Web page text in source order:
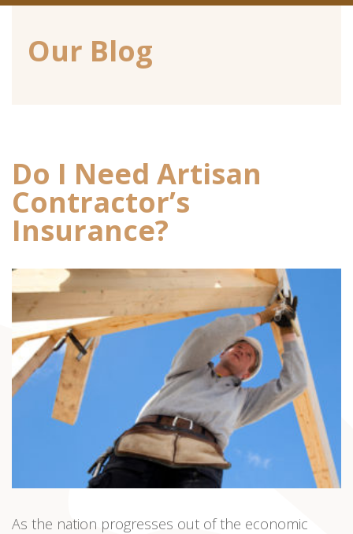
Our Blog
Do I Need Artisan
Contractor’s
Insurance?
As the nation progresses out of the economic